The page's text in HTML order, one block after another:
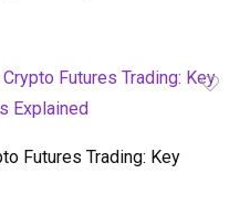
Futures Trading: Key